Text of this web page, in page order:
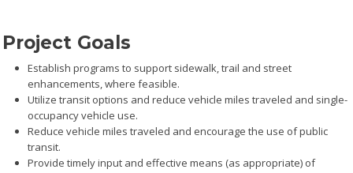
Project Goals
Establish programs to support sidewalk, trail and street
enhancements, where feasible.
Utilize transit options and reduce vehicle miles traveled and single-
occupancy vehicle use.
Reduce vehicle miles traveled and encourage the use of public
transit.
Provide timely input and effective means (as appropriate) of